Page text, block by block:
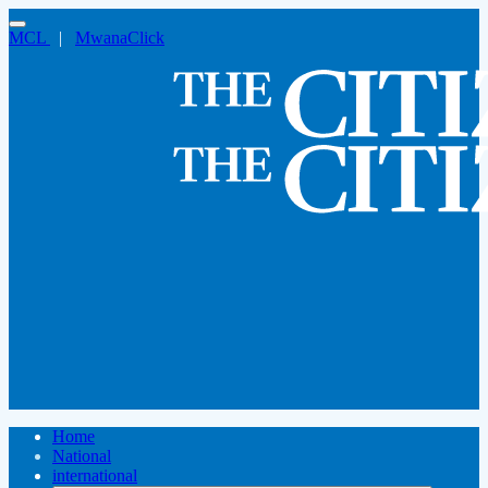
MCL | MwanaClick
Home
National
international